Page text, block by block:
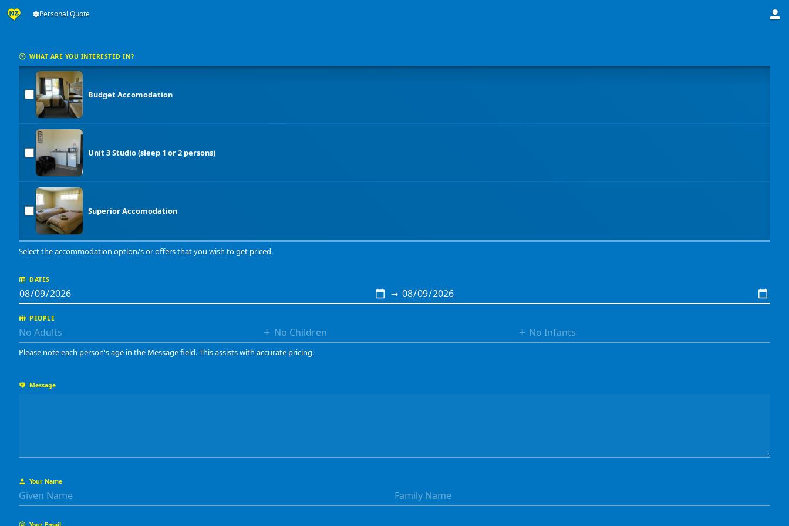
Personal Quote
WHAT ARE YOU INTERESTED IN?
Budget Accomodation
Unit 3 Studio (sleep 1 or 2 persons)
Superior Accomodation
Select the accommodation option/s or offers that you wish to get priced.
DATES
→
PEOPLE
+ +
Please note each person's age in the Message field. This assists with accurate pricing.
Message
Your Name